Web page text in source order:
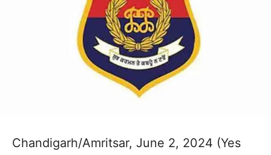
Chandigarh/Amritsar, June 2, 2024 (Yes